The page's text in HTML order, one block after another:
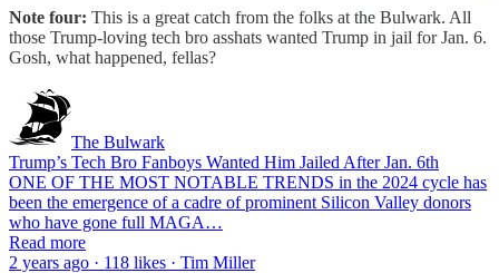
Note four: This is a great catch from the folks at the Bulwark. All
those Trump-loving tech bro asshats wanted Trump in jail for Jan. 6.
Gosh, what happened, fellas?
The Bulwark
Trump’s Tech Bro Fanboys Wanted Him Jailed After Jan. 6th
ONE OF THE MOST NOTABLE TRENDS in the 2024 cycle has
been the emergence of a cadre of prominent Silicon Valley donors
who have gone full MAGA…
Read more
2 years ago · 118 likes · Tim Miller